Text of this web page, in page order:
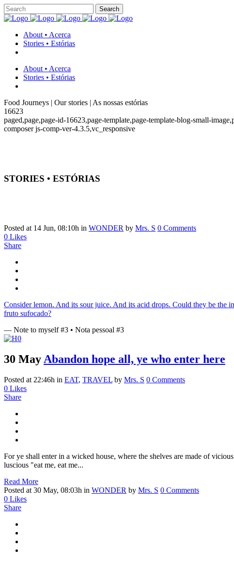
About • Acerca
Stories • Estórias
About • Acerca
Stories • Estórias
Food Journeys | Our stories | As nossas estórias
16623
paged,page,page-id-16623,page-template,page-template-blog-small-
composer js-comp-ver-4.3.5,vc_responsive
STORIES • ESTÓRIAS
Posted at 14 Jun, 08:10h in WONDER by Mrs. S 0 Comments
0 Likes
Share
Consider lemon. And its sour juice. And its acid drops. Could they be the
fruto sufocado?
— Note to myself #3 • Nota pessoal #3
30 MayAbandon hope all, ye who enter here
Posted at 22:46h in EAT, TRAVEL by Mrs. S 0 Comments
0 Likes
Share
For ye shall enter in a wicked house, where the shelves are made of
luscious "eat me, eat me...
Read More
Posted at 30 May, 08:03h in WONDER by Mrs. S 0 Comments
0 Likes
Share